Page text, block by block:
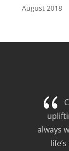
August 2018
{
always